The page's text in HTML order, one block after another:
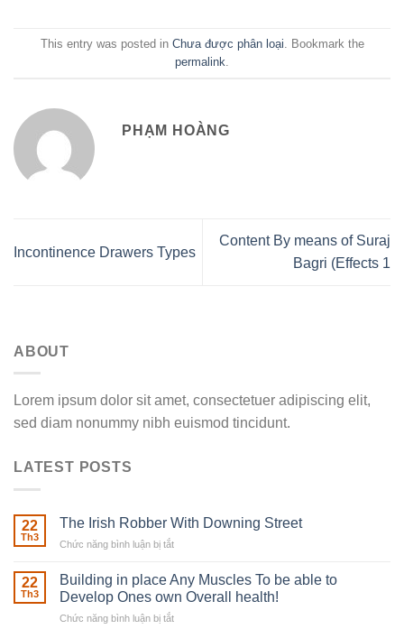
This entry was posted in Chưa được phân loại . Bookmark the
permalink
PHẠM HOÀNG
Incontinence Drawers Types
Content By means of Suraj
Bagri (Effects 1
ABOUT
Lorem ipsum dolor sit amet, consectetuer adipiscing elit,
sed diam nonummy nibh euismod tincidunt.
LATEST POSTS
22
Th3
The Irish Robber With Downing Street
Chức năng bình luận bị tắt
Irish
Robber
With
22
Th3
Building in place Any Muscles To be able to
Develop Ones own Overall health!
Chức năng bình luận bị tắt